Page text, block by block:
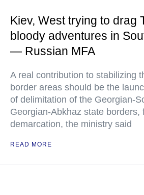
Kiev, West trying to drag
bloody adventures in
— Russian MFA
A real contribution to stabilizing
border areas should be the
of delimitation of the Georgian-
Georgian-Abkhaz state borders,
demarcation, the ministry said
READ MORE